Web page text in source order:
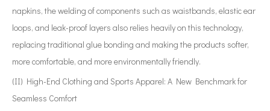
napkins, the welding of components such as waistbands, elastic ear
loops, and leak-proof layers also relies heavily on this technology,
replacing traditional glue bonding and making the products softer,
more comfortable, and more environmentally friendly.
(II) High-End Clothing and Sports Apparel: A New Benchmark for
Seamless Comfort